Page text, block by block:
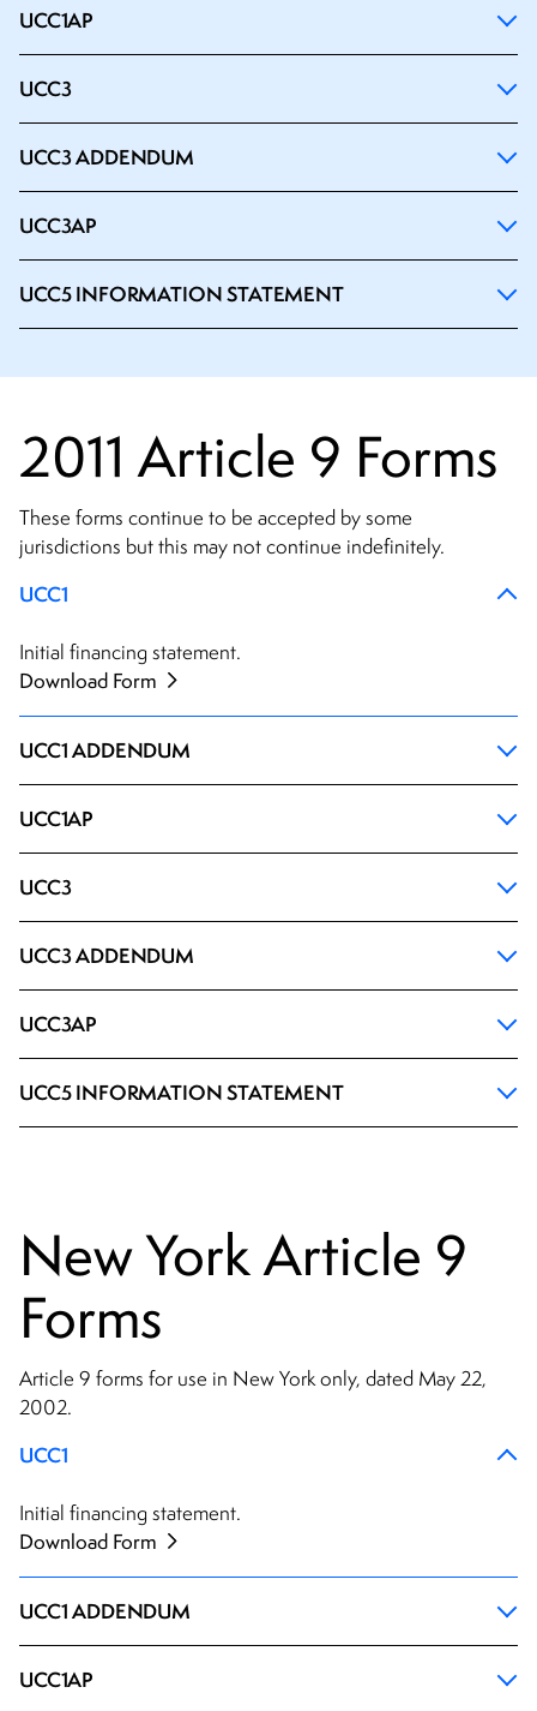
UCC1AP
UCC3
UCC3 ADDENDUM
UCC3AP
UCC5 INFORMATION STATEMENT
2011 Article 9 Forms
These forms continue to be accepted by some
jurisdictions but this may not continue indefinitely.
UCC1
Initial financing statement.
Download Form
UCC1 ADDENDUM
UCC1AP
UCC3
UCC3 ADDENDUM
UCC3AP
UCC5 INFORMATION STATEMENT
New York Article 9
Forms
Article 9 forms for use in New York only, dated May 22,
2002.
UCC1
Initial financing statement.
Download Form
UCC1 ADDENDUM
UCC1AP